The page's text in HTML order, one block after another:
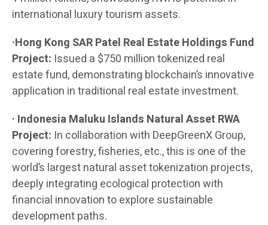
international luxury tourism assets.
·Hong Kong SAR Patel Real Estate Holdings Fund
Project: Issued a $750 million tokenized real
estate fund, demonstrating blockchain’s innovative
application in traditional real estate investment.
· Indonesia Maluku Islands Natural Asset RWA
Project: In collaboration with DeepGreenX Group,
covering forestry, fisheries, etc., this is one of the
world’s largest natural asset tokenization projects,
deeply integrating ecological protection with
financial innovation to explore sustainable
development paths.